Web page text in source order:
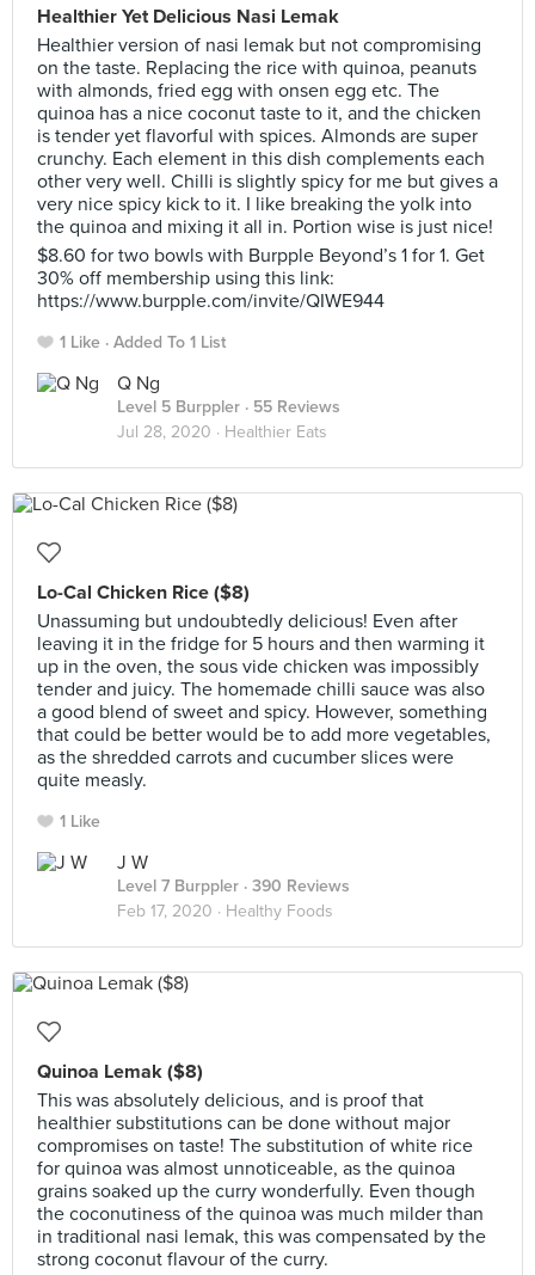
Healthier Yet Delicious Nasi Lemak
Healthier version of nasi lemak but not compromising
on the taste. Replacing the rice with quinoa, peanuts
with almonds, fried egg with onsen egg etc. The
quinoa has a nice coconut taste to it, and the chicken
is tender yet flavorful with spices. Almonds are super
crunchy. Each element in this dish complements each
other very well. Chilli is slightly spicy for me but gives a
very nice spicy kick to it. I like breaking the yolk into
the quinoa and mixing it all in. Portion wise is just nice!
$8.60 for two bowls with Burpple Beyond’s 1 for 1. Get
30% off membership using this link:
https://www.burpple.com/invite/QIWE944
1 Like Added To 1 List
Q Ng
Level 5 Burppler · 55 Reviews
Jul 28, 2020 · Healthier Eats
Lo-Cal Chicken Rice ($8)
Unassuming but undoubtedly delicious! Even after
leaving it in the fridge for 5 hours and then warming it
up in the oven, the sous vide chicken was impossibly
tender and juicy. The homemade chilli sauce was also
a good blend of sweet and spicy. However, something
that could be better would be to add more vegetables,
as the shredded carrots and cucumber slices were
quite measly.
1 Like
J W
Level 7 Burppler · 390 Reviews
Feb 17, 2020 · Healthy Foods
Quinoa Lemak ($8)
This was absolutely delicious, and is proof that
healthier substitutions can be done without major
compromises on taste! The substitution of white rice
for quinoa was almost unnoticeable, as the quinoa
grains soaked up the curry wonderfully. Even though
the coconutiness of the quinoa was much milder than
in traditional nasi lemak, this was compensated by the
strong coconut flavour of the curry.